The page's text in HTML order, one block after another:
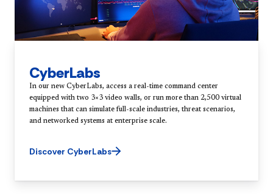
CyberLabs
In our new CyberLabs, access a real-time command center
equipped with two 3×3 video walls, or run more than 2,500 virtual
machines that can simulate full-scale industries, threat scenarios,
and networked systems at enterprise scale.
Discover CyberLabs